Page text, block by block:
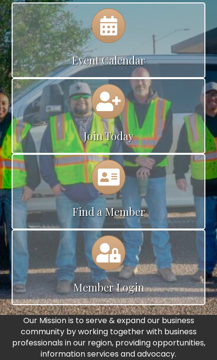
Event Calendar
Calendar
Join Today
Calendar
Find a Member
Calendar
Member Login
Our Mission is to serve & expand our business
community by working together with business
professionals in our region, providing opportunities,
information services and advocacy.